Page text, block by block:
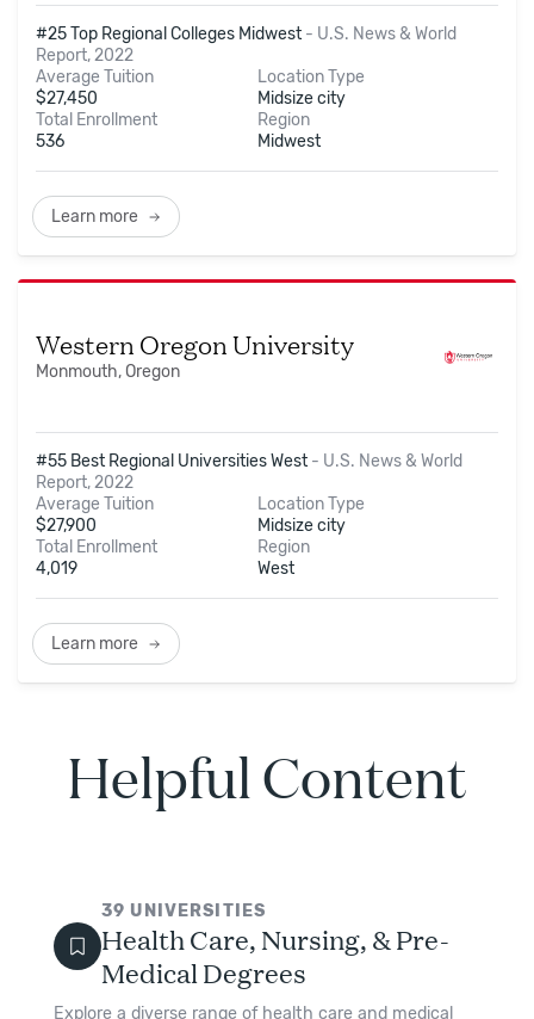
#25 Top Regional Colleges Midwest - U.S. News & World
Report, 2022
Average Tuition
$27,450
Location Type
Midsize city
Total Enrollment
536
Region
Midwest
Learn more
Western Oregon University
Monmouth, Oregon
#55 Best Regional Universities West - U.S. News & World
Report, 2022
Average Tuition
$27,900
Location Type
Midsize city
Total Enrollment
4,019
Region
West
Learn more
Helpful Content
39 UNIVERSITIES
Health Care, Nursing, & Pre-
Medical Degrees
Explore a diverse range of health care and medical